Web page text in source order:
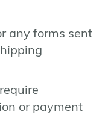
any forms sent
or payment